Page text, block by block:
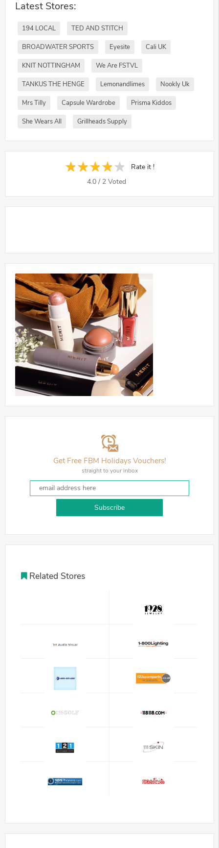
Latest Stores:
194 LOCAL TED AND STITCH
BROADWATER SPORTS Eyesite Cali UK
KNIT NOTTINGHAM We Are FSTVL
TANKUS THE HENGE Lemonandlimes Nookly Uk
Mrs Tilly Capsule Wardrobe Prisma Kiddos
She Wears All Grillheads Supply
Rate it !
4.0 / 2 Voted
Get Free FBM Holidays Vouchers!
straight to your inbox
Subscribe
Related Stores